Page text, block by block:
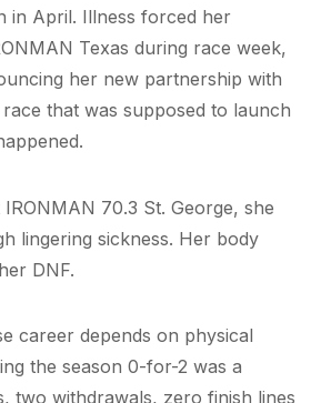
in April. Illness forced her
Texas during race week,
her new partnership with
that was supposed to launch
70.3 St. George, she
lingering sickness. Her body
DNF.
career depends on physical
the season 0-for-2 was a
two withdrawals, zero finish lines